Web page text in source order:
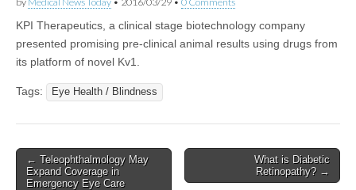
KPI Therapeutics, a clinical stage biotechnology company
presented promising pre-clinical animal results using drugs from
its platform of novel Kv1.
Tags: Eye Health / Blindness
Post
navigation
← Teleophthalmology May
Expand Coverage in
Emergency Eye Care
What is Diabetic
Retinopathy? →